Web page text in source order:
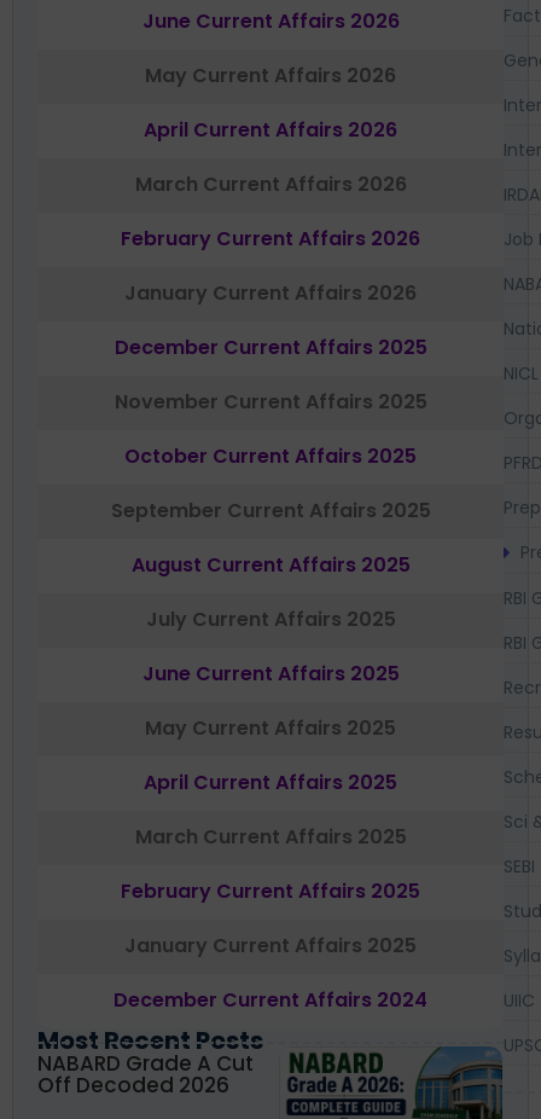
June Current Affairs 2026
May Current Affairs 2026
April Current Affairs 2026
March Current Affairs 2026
February Current Affairs 2026
January Current Affairs 2026
December Current Affairs 2025
November Current Affairs 2025
October Current Affairs 2025
September Current Affairs 2025
August Current Affairs 2025
July Current Affairs 2025
June Current Affairs 2025
May Current Affairs 2025
April Current Affairs 2025
March Current Affairs 2025
February Current Affairs 2025
January Current Affairs 2025
December Current Affairs 2024
Most Recent Posts
NABARD Grade A Cut
Off Decoded 2026
Job
NICL
RBI
RBI
Sci
SEBI
UIIC